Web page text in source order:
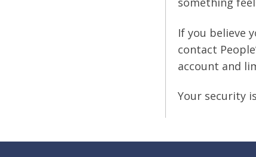
If you believe
contact
account and
Your security